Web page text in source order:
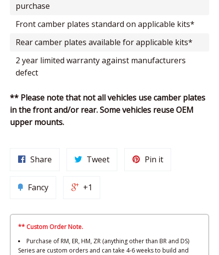
purchase
front camber plates standard on applicable kits*
rear camber plates available for applicable kits*
2 year limited warranty against manufacturers
defect
** Please note that not all vehicles use camber plates
in the front and/or rear. Some vehicles reuse OEM
upper mounts.
Share Tweet Pin it
Fancy +1
** Custom Order Note.
Purchase of RM, ER, HM, ZR (anything other than BR and DS)
Series are custom orders and can take 4-6 weeks to build and